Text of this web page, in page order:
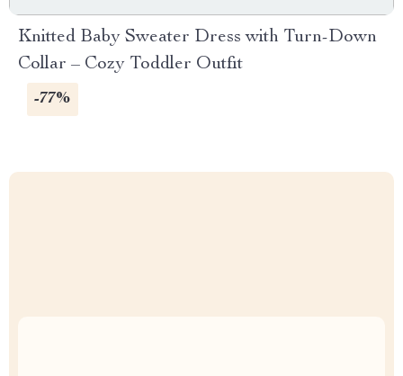
Knitted Baby Sweater Dress with Turn-Down
Collar – Cozy Toddler Outfit
-77%